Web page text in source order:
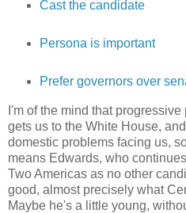
Cast the candidate
Persona is important
Prefer governors over
I'm of the mind that
gets us to the White House,
domestic problems facing us,
means Edwards, who
Two Americas as no other
good, almost precisely what
Maybe he's a little young,